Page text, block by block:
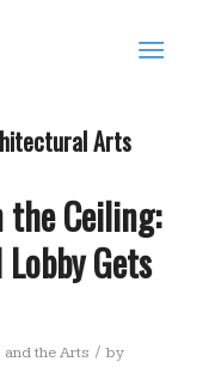
Arts
the Ceiling:
Gets
and the Arts / by